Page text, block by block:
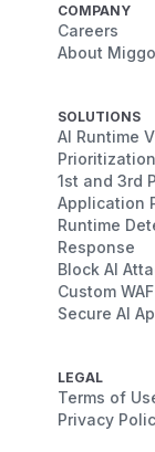
COMPANY
Careers
About Miggo
SOLUTIONS
AI Runtime
Prioritization
1st and 3rd
Application
Runtime
Response
Block AI
Custom
Secure AI
LEGAL
Terms of
Privacy